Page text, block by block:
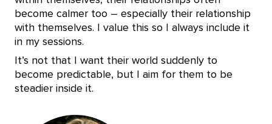
become calmer too – especially their relationship
with themselves. I value this so I always include it
in my sessions.
It’s not that I want their world suddenly to
become predictable, but I aim for them to be
steadier inside it.